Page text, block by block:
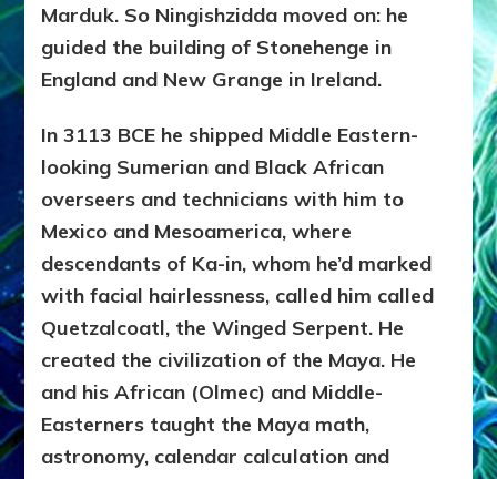
Marduk. So Ningishzidda moved on: he
guided the building of Stonehenge in
England and New Grange in Ireland.
In 3113 BCE he shipped Middle Eastern-
looking Sumerian and Black African
overseers and technicians with him to
Mexico and Mesoamerica, where
descendants of Ka-in, whom he’d marked
with facial hairlessness, called him called
Quetzalcoatl, the Winged Serpent. He
created the civilization of the Maya. He
and his African (Olmec) and Middle-
Easterners taught the Maya math,
astronomy, calendar calculation and